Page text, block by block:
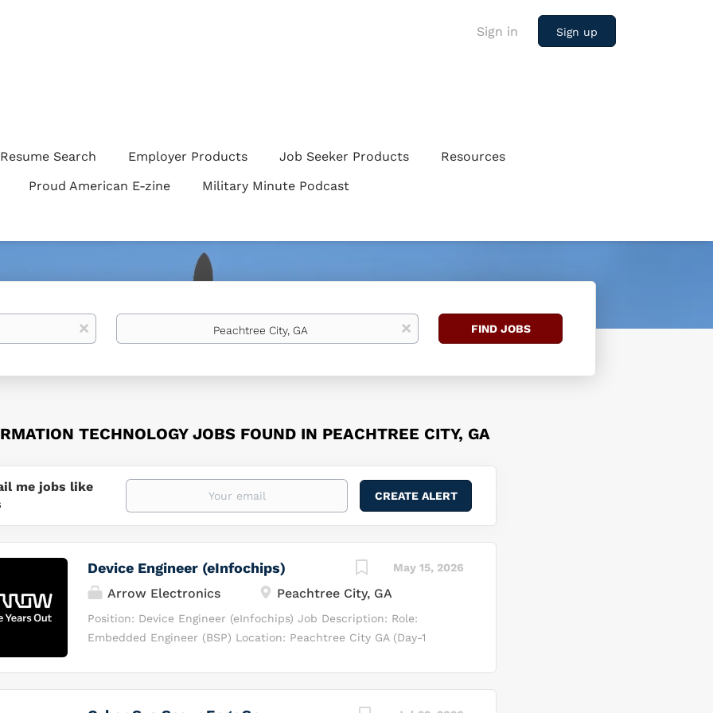
Sign in Sign up
Resume Search Employer Products Job Seeker Products
Resources
Proud American E-zine
Military Minute Podcast
x
Location
x
Find
FIND JOBS
TECHNOLOGY JOBS FOUND IN PEACHTREE CITY, GA
me jobs like
May 15, 2026
Device Engineer (eInfochips)
Arrow Electronics Peachtree City, GA
Position: Device Engineer (eInfochips) Job Description: Role:
Embedded Engineer (BSP) Location: Peachtree City GA (Day-1
and optimize software solutions for Android Automotive OS and